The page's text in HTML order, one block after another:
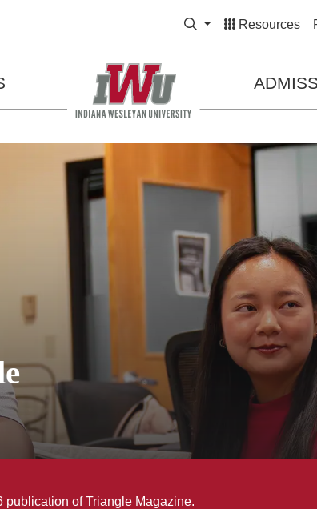
Expand Search Box
Resources
publication of Triangle Magazine.